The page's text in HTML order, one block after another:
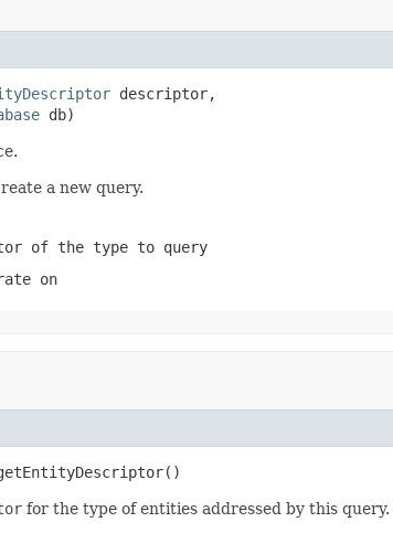
descriptor,
db)
a new query.
of the type to query
on
for the type of entities addressed by this query.